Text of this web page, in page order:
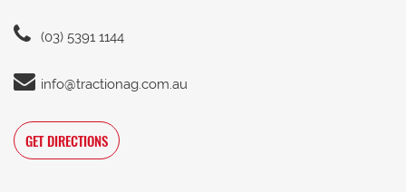
(03) 5391 1144
info@tractionag.com.au
GET DIRECTIONS